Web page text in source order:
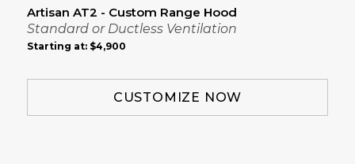
Artisan AT2 - Custom Range Hood
Standard or Ductless Ventilation
Starting at: $4,900
CUSTOMIZE NOW